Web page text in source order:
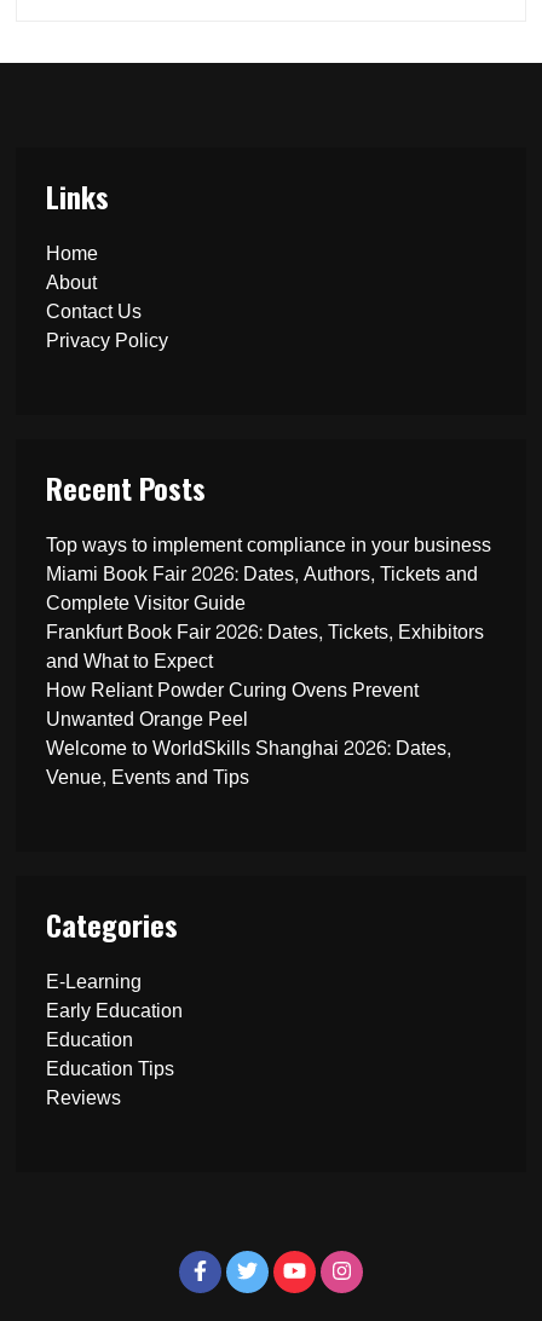
Links
Home
About
Contact Us
Privacy Policy
Recent Posts
Top ways to implement compliance in your business
Miami Book Fair 2026: Dates, Authors, Tickets and
Complete Visitor Guide
Frankfurt Book Fair 2026: Dates, Tickets, Exhibitors
and What to Expect
How Reliant Powder Curing Ovens Prevent
Unwanted Orange Peel
Welcome to WorldSkills Shanghai 2026: Dates,
Venue, Events and Tips
Categories
E-Learning
Early Education
Education
Education Tips
Reviews